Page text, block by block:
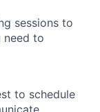
sessions to
need to
to schedule